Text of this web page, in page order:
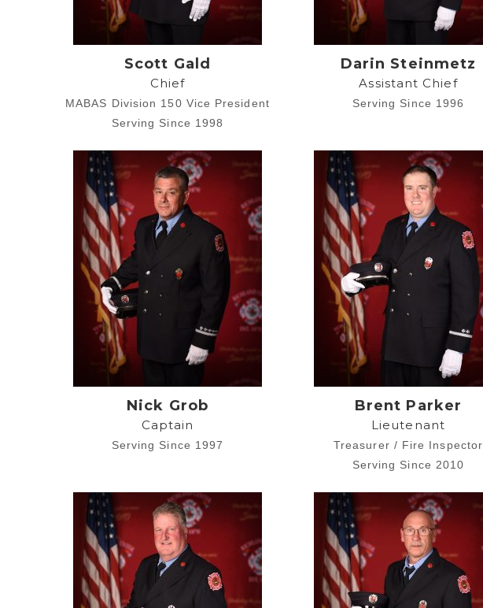
Scott Gald
Chief
Serving Since 1998
MABAS Division 150 Vice President
Darin Steinmetz
Assistant Chief
Serving Since 1996
Nick Grob
Captain
Serving Since 1997
Brent Parker
Lieutenant
Serving Since 2010
Treasurer / Fire Inspector